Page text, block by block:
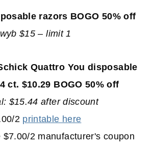
razors BOGO 50% off
$15 – limit 1
Quattro You disposable
ct. $10.29 BOGO 50% off
$15.44 after discount
2 printable here
$7.00/2 manufacturer's coupon